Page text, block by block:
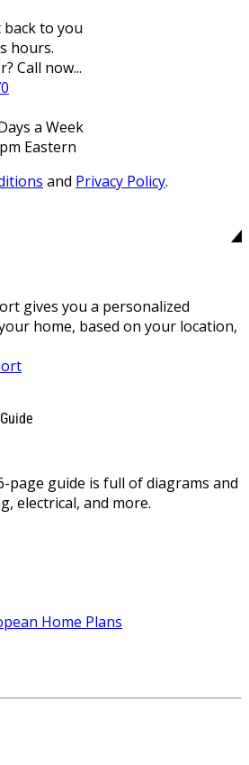
to you
hours.
Call now...
a Week
Eastern
and Privacy Policy.
gives you a personalized
home, based on your location,
page guide is full of diagrams and
electrical, and more.
Home Plans